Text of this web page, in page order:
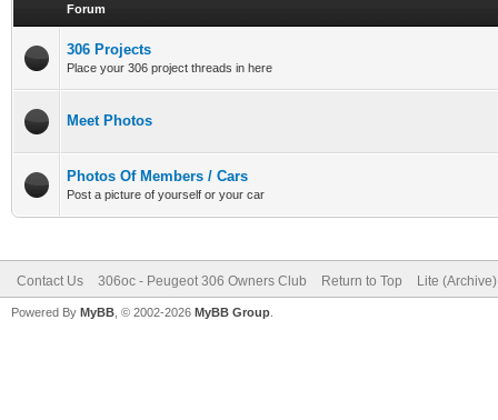
Forum
306 Projects
Place your 306 project threads in here
Meet Photos
Photos Of Members / Cars
Post a picture of yourself or your car
Contact Us 306oc - Peugeot 306 Owners Club Return to Top Lite
Powered By MyBB , © 2002-2026 MyBB Group